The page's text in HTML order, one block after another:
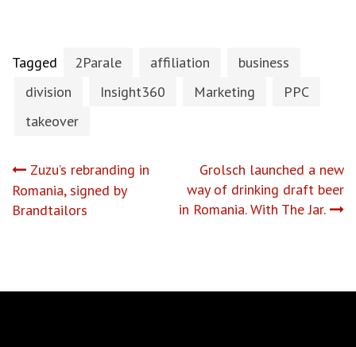
Tagged 2Parale affiliation
business
division
Insight360 Marketing
PPC
takeover
Post
navigation
Zuzu’s rebranding in
Romania, signed by
Brandtailors
Grolsch launched a new
way of drinking draft beer
in Romania. With The Jar.